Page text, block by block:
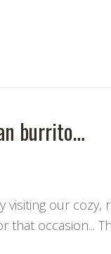
burrito…
visiting our cozy,
occasion...